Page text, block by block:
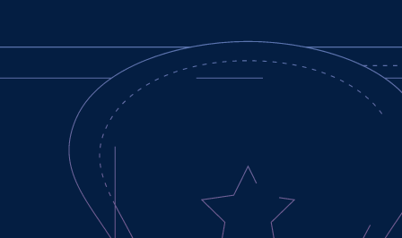
TEAMS MISC